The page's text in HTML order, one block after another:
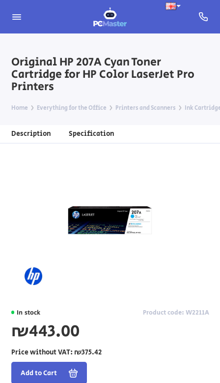
Original HP 207A Cyan Toner
Cartridge for HP Color LaserJet Pro
Printers
Home Everything for the Office Printers and Scanners Ink
Description Specification
In stock Product code: W2211A
₪443.00
Price without VAT: ₪375.42
Add to Cart